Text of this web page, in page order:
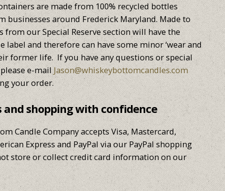
are made from 100% recycled bottles
businesses around Frederick Maryland. Made to
from our Special Reserve section will have the
label and therefore can have some minor ‘wear and
former life. If you have any questions or special
e-mailJason@whiskeybottomcandles.com
your order.
and shopping with confidence
Candle Company accepts Visa, Mastercard,
Express and PayPal via our PayPal shopping
store or collect credit card information on our